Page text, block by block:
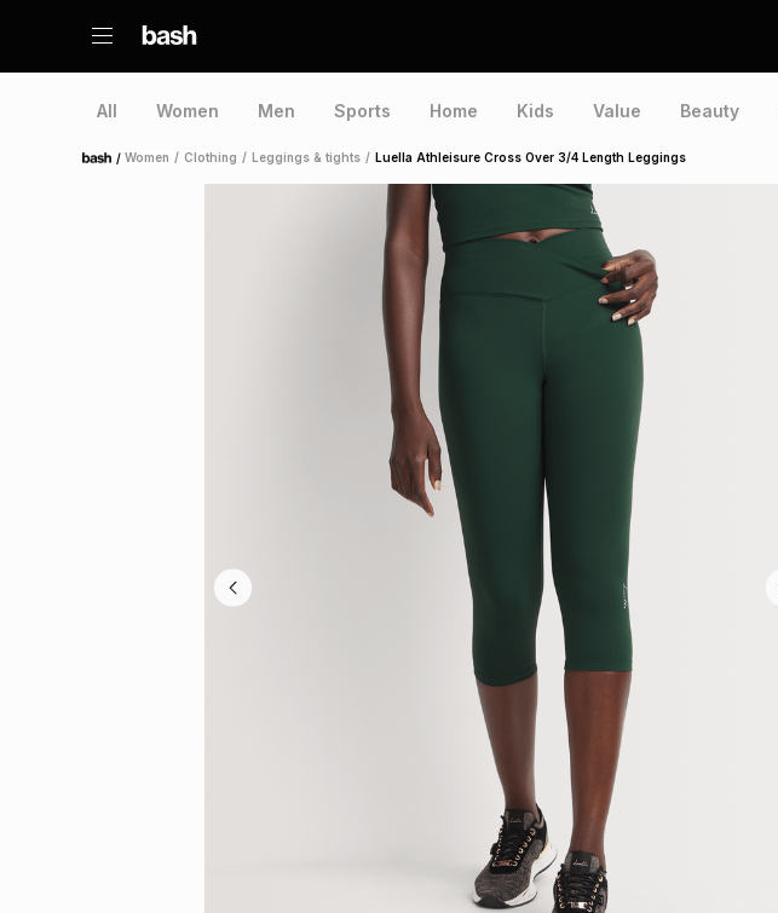
All Women Men Sports Home Kids Value Beauty
Home /Women / Clothing / Leggings & tights / Luella Athleisure Cross Over 3/4 Length Leggings